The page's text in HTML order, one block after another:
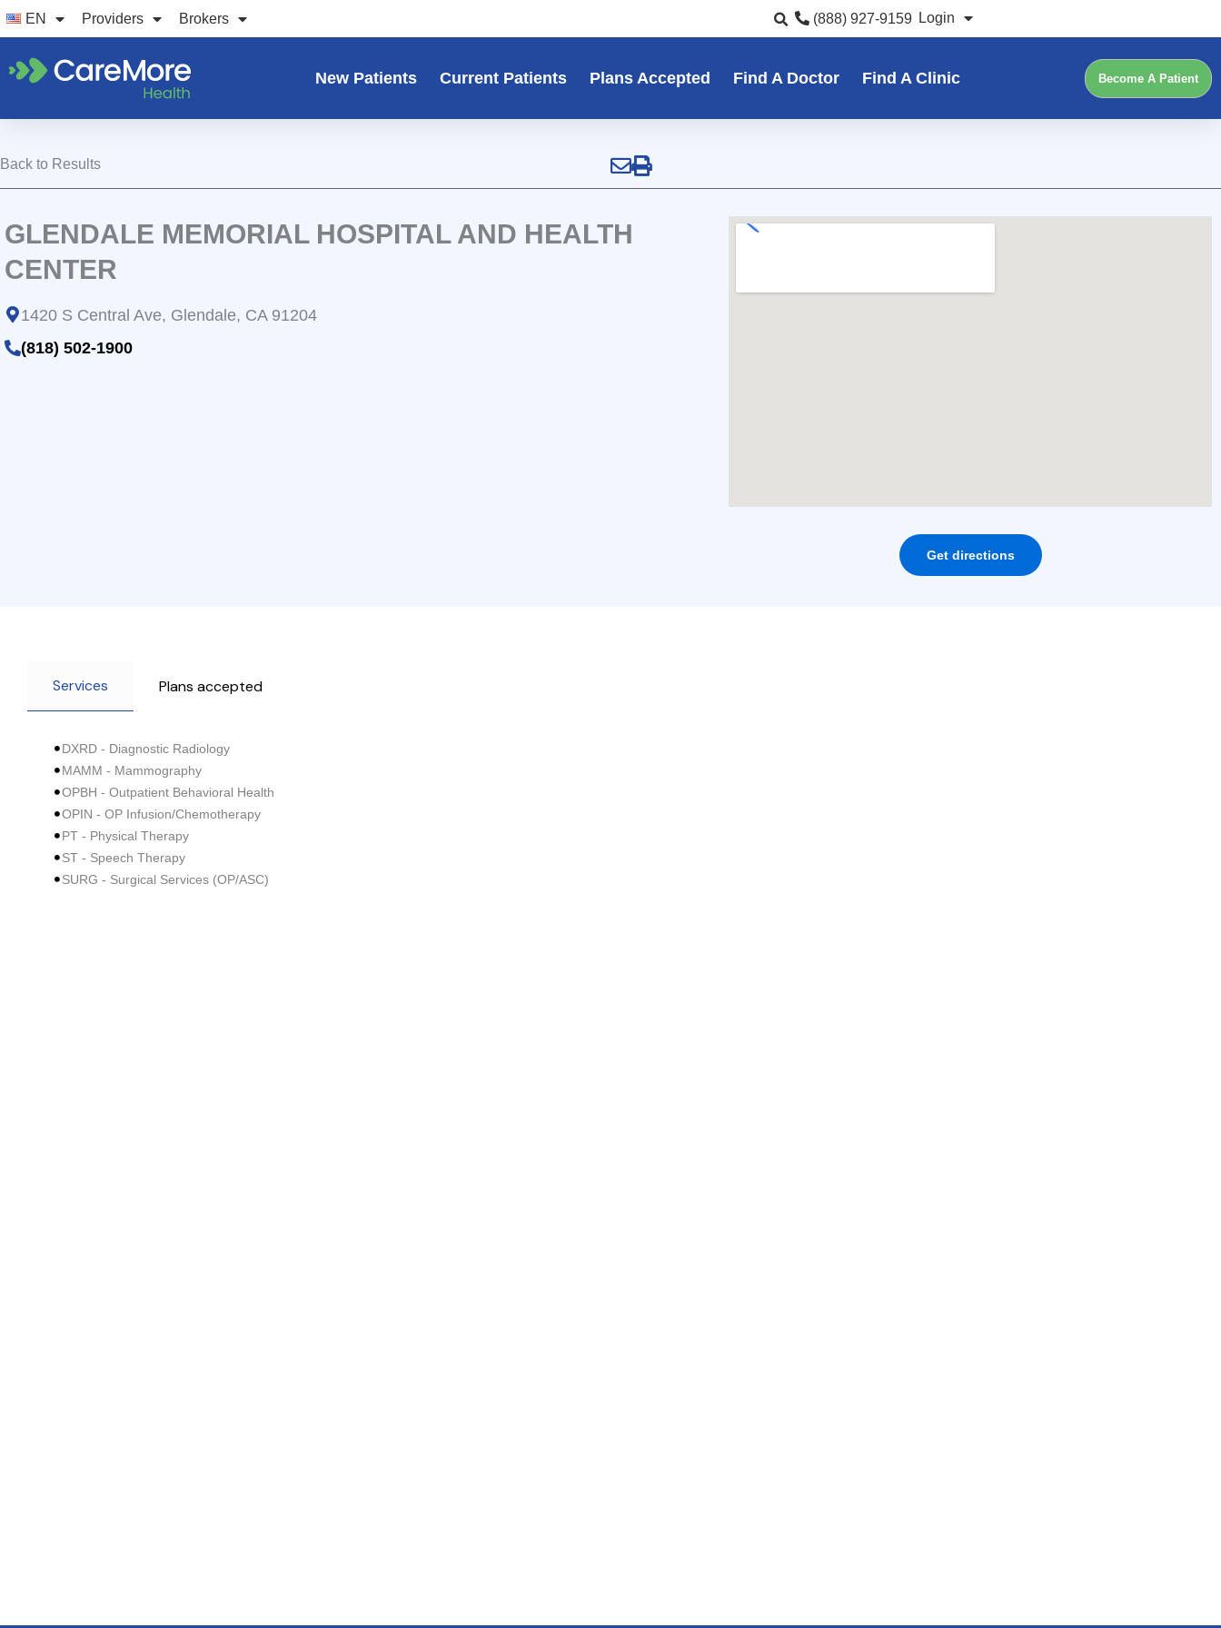
Skip
to
content
EN Providers Brokers (888) 927-9159 Login
New Patients Current Patients Plans Accepted Find A Doctor Find A Clinic Become A Patient
Back to Results
GLENDALE MEMORIAL HOSPITAL AND HEALTH
CENTER
1420 S Central Ave, Glendale, CA 91204
(818) 502-1900
Get directions
DXRD - Diagnostic Radiology
MAMM - Mammography
OPBH - Outpatient Behavioral Health
OPIN - OP Infusion/Chemotherapy
PT - Physical Therapy
ST - Speech Therapy
SURG - Surgical Services (OP/ASC)